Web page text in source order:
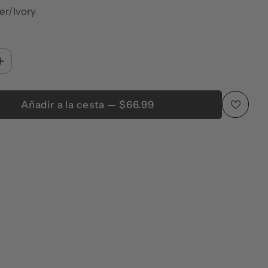
Ivory
Añadir a la cesta — $66.99